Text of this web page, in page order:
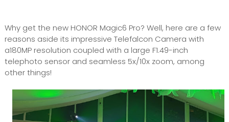
Why get the new HONOR Magic6 Pro? Well, here are a few
reasons aside its impressive Telefalcon Camera with
a180MP resolution coupled with a large F1.49-inch
telephoto sensor and seamless 5x/10x zoom, among
other things!